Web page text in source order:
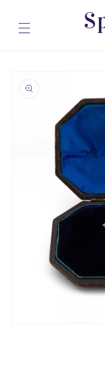
content
product
information